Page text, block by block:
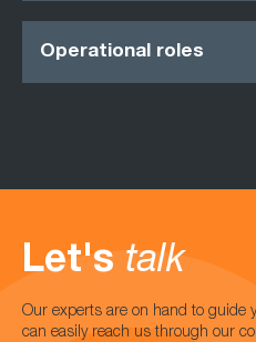
Operational roles
Let's talk
Our experts are on hand to guide
can easily reach us through our